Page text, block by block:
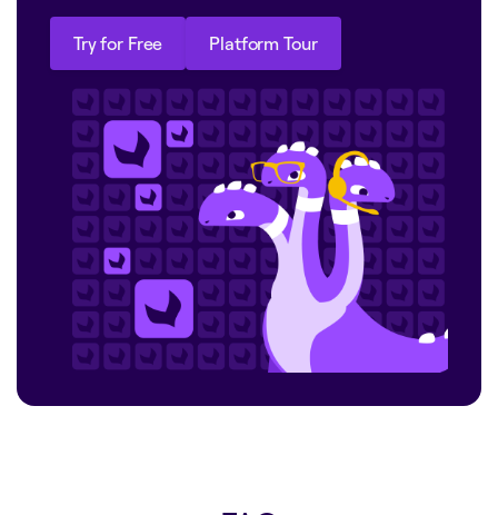
Try for Free
Try for Free
Platform Tour
Platform Tour